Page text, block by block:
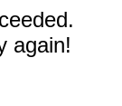
again!